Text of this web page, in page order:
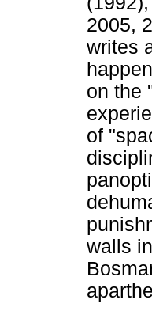
2005,
writes
on the
of
walls